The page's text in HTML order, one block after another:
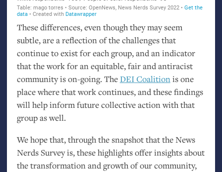
These differences, even though they may seem
subtle, are a reflection of the challenges that
continue to exist for each group, and an indicator
that the work for an equitable, fair and antiracist
community is on-going. TheDEICoalitionis one
place where that work continues, and these findings
will help inform future collective action with that
group as well.
We hope that, through the snapshot that the News
Nerds Survey is, these highlights offer insights about
the transformation and growth of our community,